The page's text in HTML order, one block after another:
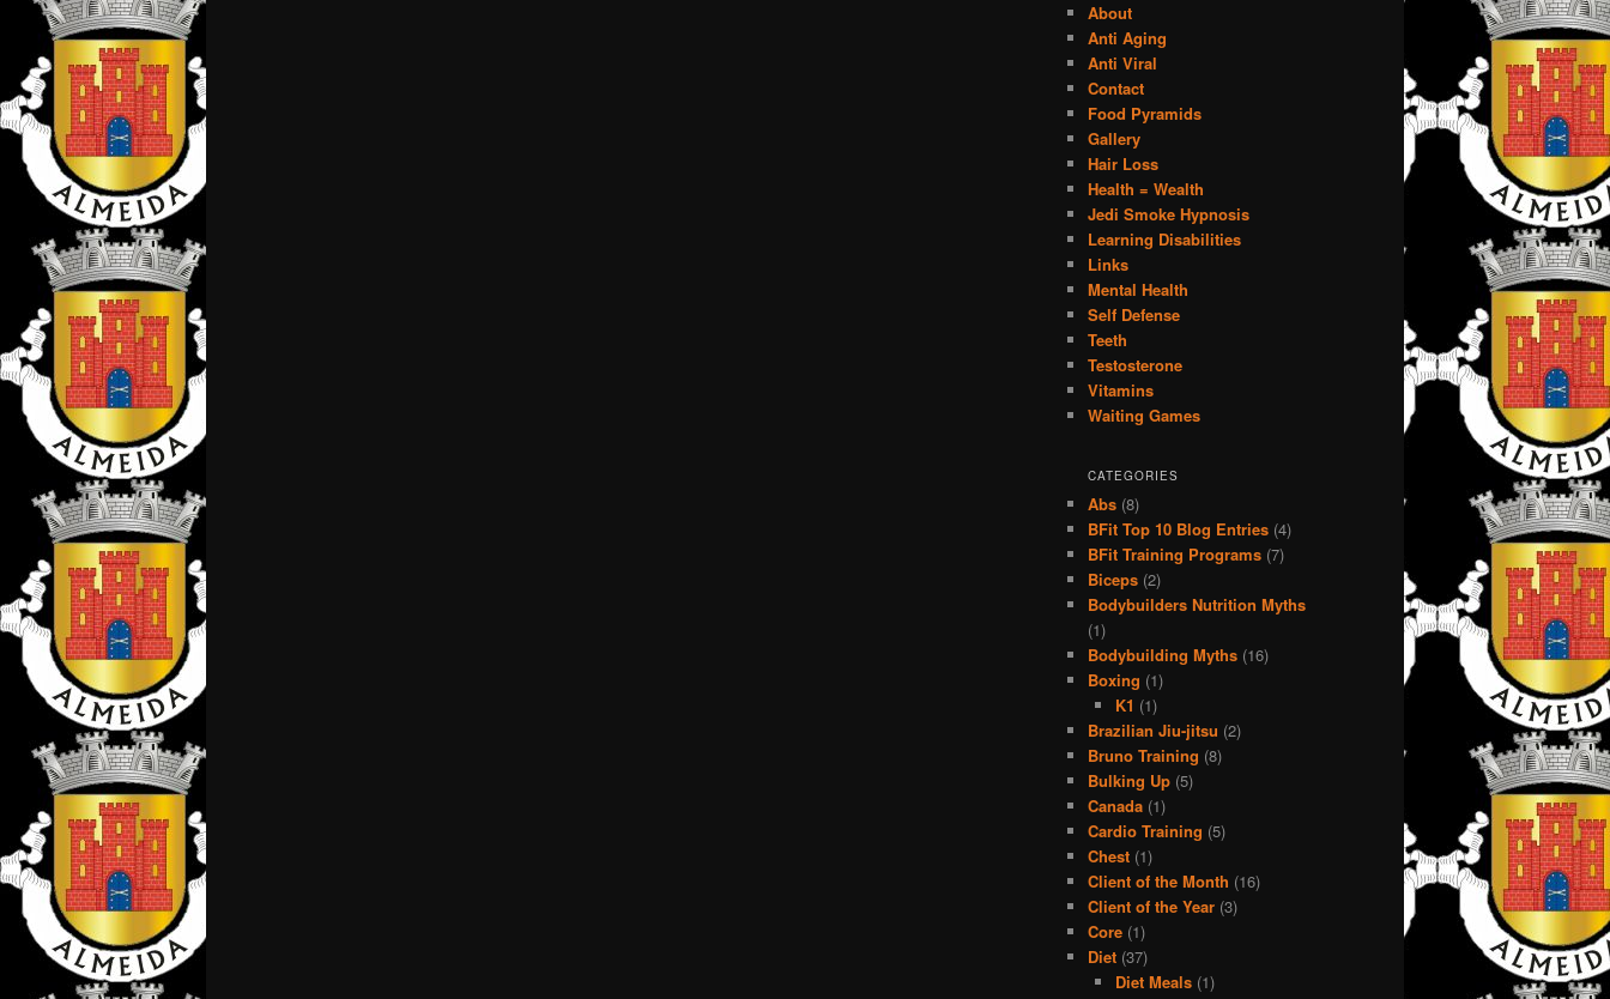
About
Anti Aging
Anti Viral
Contact
Food Pyramids
Gallery
Hair Loss
Health = Wealth
Jedi Smoke Hypnosis
Learning Disabilities
Links
Mental Health
Self Defense
Teeth
Testosterone
Vitamins
Waiting Games
CATEGORIES
Abs (8)
BFit Top 10 Blog Entries (4)
BFit Training Programs (7)
Biceps (2)
Bodybuilders Nutrition Myths
(1)
Bodybuilding Myths (16)
Boxing (1)
K1 (1)
Brazilian Jiu-jitsu (2)
Bruno Training (8)
Bulking Up (5)
Canada (1)
Cardio Training (5)
Chest (1)
Client of the Month (16)
Client of the Year (3)
Core (1)
Diet (37)
Diet Meals(1)